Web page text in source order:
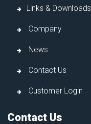
Links & Downloads
Company
News
Contact Us
Customer Login
Contact Us